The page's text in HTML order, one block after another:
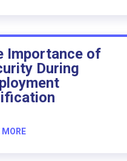
Importance of
During
MORE